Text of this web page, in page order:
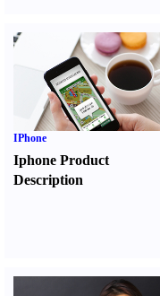
IPhone
Iphone Product
Description